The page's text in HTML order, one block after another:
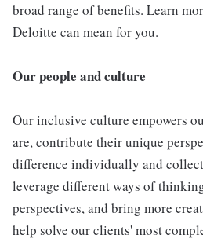
broad range of benefits. Learn
Deloitte can mean for you.
Our people and culture
Our inclusive culture empowers
are, contribute their unique
difference individually and
leverage different ways of
perspectives, and bring more
help solve our clients' most